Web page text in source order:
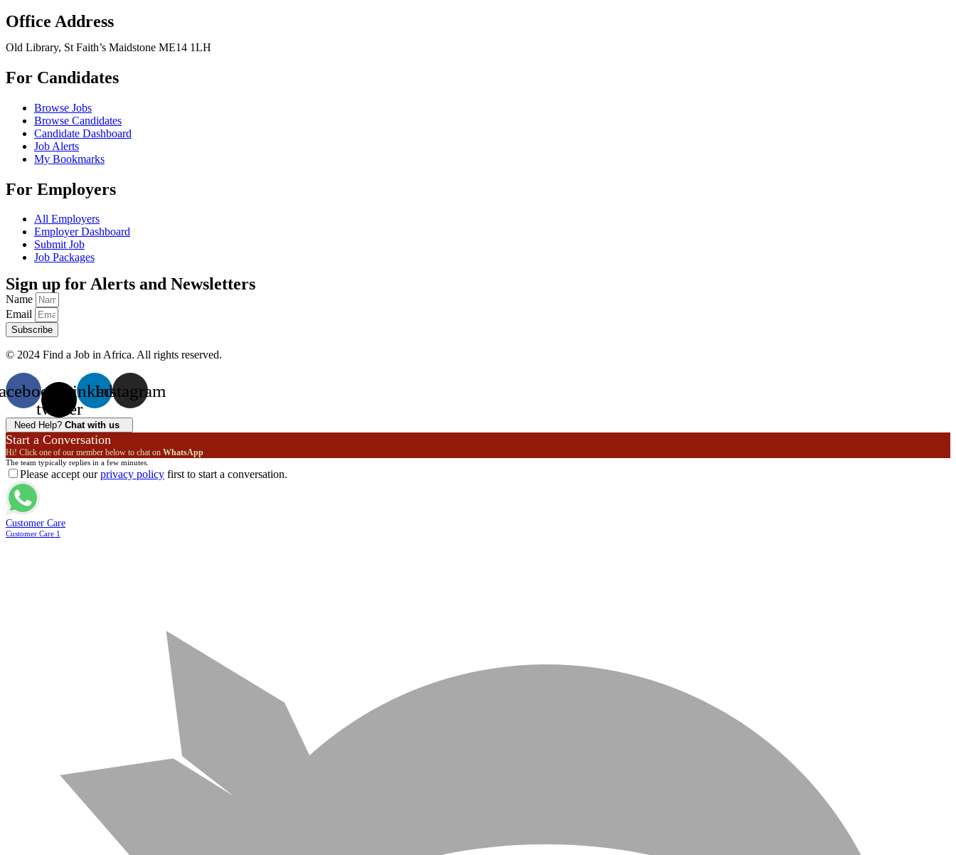
Office Address
Old Library, St Faith’s Maidstone ME14 1LH
For Candidates
Browse Jobs
Browse Candidates
Candidate Dashboard
Job Alerts
My Bookmarks
For Employers
All Employers
Employer Dashboard
Submit Job
Job Packages
Sign up for Alerts and Newsletters
Name
Email
Subscribe
© 2024 Find a Job in Africa. All rights reserved.
X-
twitter
Linkedin
Instagram
Need Help? Chat with us
Start a Conversation
Hi! Click one of our member below to chat on WhatsApp
The team typically replies in a few minutes.
Please accept ourprivacy policy first to start a conversation.
Customer Care
Customer Care 1